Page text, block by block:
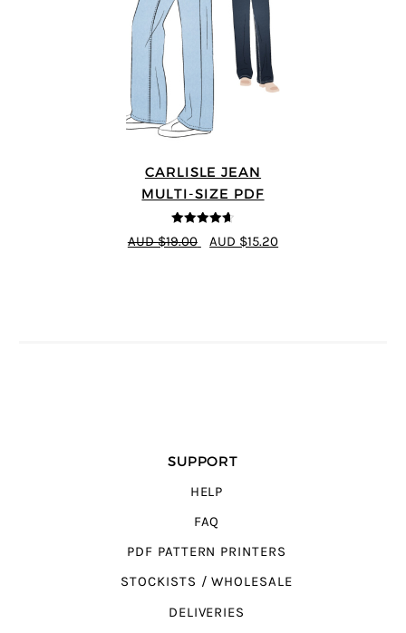
CARLISLE JEAN
MULTI-SIZE PDF
4.63out of
5
AUD $19.00 AUD $15.20
SUPPORT
HELP
FAQ
PDF PATTERN PRINTERS
STOCKISTS / WHOLESALE
DELIVERIES